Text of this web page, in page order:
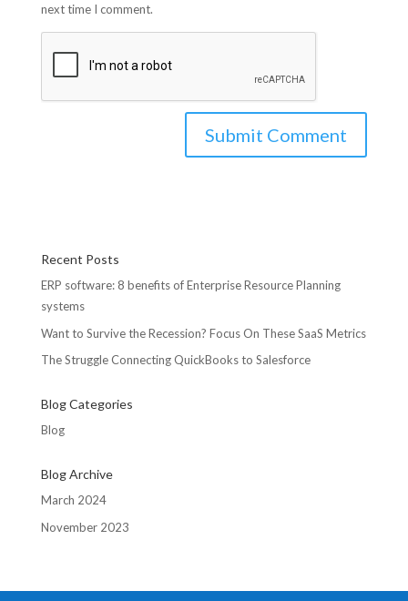
next time I comment.
Recent Posts
ERP software: 8 benefits of Enterprise Resource Planning
systems
Want to Survive the Recession? Focus On These SaaS Metrics
The Struggle Connecting QuickBooks to Salesforce
Blog Categories
Blog
Blog Archive
March 2024
November 2023